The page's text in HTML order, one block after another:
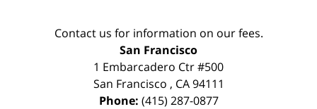
Contact us for information on our fees.
San Francisco
1 Embarcadero Ctr #500
San Francisco , CA 94111
Phone: (415) 287-0877